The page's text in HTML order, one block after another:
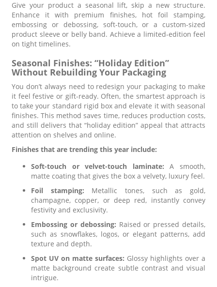
Give your product a seasonal lift, skip a new structure.
Enhance it with premium finishes, hot foil stamping,
embossing or debossing, soft-touch, or a custom-sized
product sleeve or belly band. Achieve a limited-edition feel
on tight timelines.
Seasonal Finishes: “Holiday Edition”
Without Rebuilding Your Packaging
You don’t always need to redesign your packaging to make
it feel festive or gift-ready. Often, the smartest approach is
to take your standard rigid box and elevate it with seasonal
finishes. This method saves time, reduces production costs,
and still delivers that “holiday edition” appeal that attracts
attention on shelves and online.
Finishes that are trending this year include:
Soft-touch or velvet-touch laminate: A smooth,
matte coating that gives the box a velvety, luxury feel.
Foil stamping: Metallic tones, such as gold,
champagne, copper, or deep red, instantly convey
festivity and exclusivity.
Embossing or debossing: Raised or pressed details,
such as snowflakes, logos, or elegant patterns, add
texture and depth.
Spot UV on matte surfaces: Glossy highlights over a
matte background create subtle contrast and visual
intrigue.